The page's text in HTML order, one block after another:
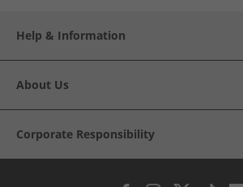
Help & Information
About Us
Corporate Responsibility